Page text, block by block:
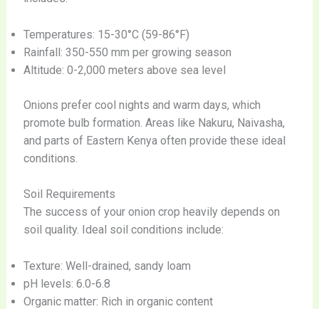
Temperatures: 15-30°C (59-86°F)
Rainfall: 350-550 mm per growing season
Altitude: 0-2,000 meters above sea level
Onions prefer cool nights and warm days, which
promote bulb formation. Areas like Nakuru, Naivasha,
and parts of Eastern Kenya often provide these ideal
conditions.
Soil Requirements
The success of your onion crop heavily depends on
soil quality. Ideal soil conditions include:
Texture: Well-drained, sandy loam
pH levels: 6.0-6.8
Organic matter: Rich in organic content